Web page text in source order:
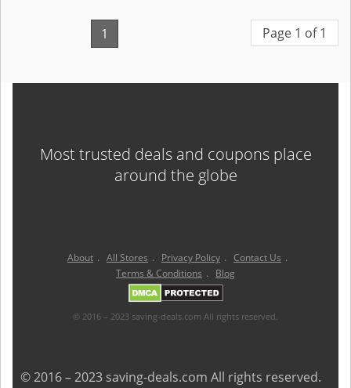
1 Page 1 of 1
Most trusted deals and coupons place
around the globe
About . All Stores . Privacy Policy . Contact Us .
Terms & Conditions . Blog
© 2016 – 2023 saving-deals.com All rights reserved.
© 2016 – 2023 saving-deals.com All rights reserved.